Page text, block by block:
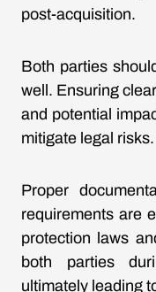
post-acquisition.
Both parties
well. Ensuring
and potential
mitigate legal risks.
Proper
requirements are
protection laws
both parties
ultimately leading